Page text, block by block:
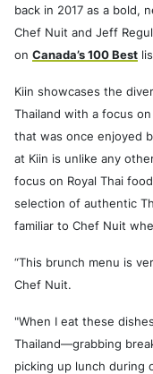
back in 2017 as a bold,
Chef Nuit and Jeff
on Canada’s 100 Best
Kiin showcases the
Thailand with a focus
that was once enjoyed
at Kiin is unlike any
focus on Royal Thai
selection of authentic
familiar to Chef Nuit
“This brunch menu is
Chef Nuit.
"When I eat these
Thailand—grabbing
picking up lunch during